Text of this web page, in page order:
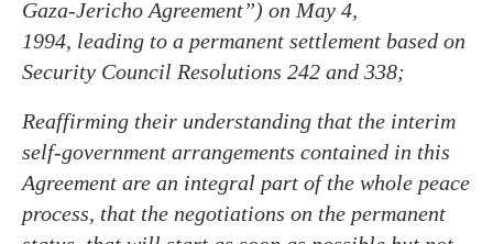
Gaza-Jericho Agreement”) on May 4,
1994, leading to a permanent settlement based on
Security Council Resolutions 242 and 338;
Reaffirming their understanding that the interim
self-government arrangements contained in this
Agreement are an integral part of the whole peace
process, that the negotiations on the permanent